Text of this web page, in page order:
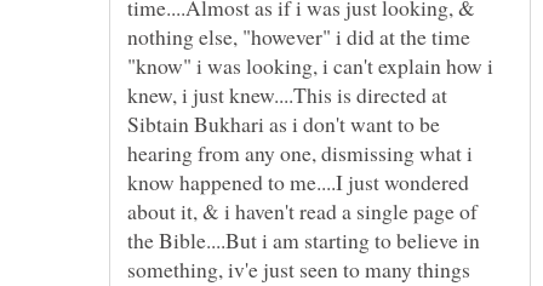
time....Almost as if i was just looking, &
nothing else, "however" i did at the time
"know" i was looking, i can't explain how i
knew, i just knew....This is directed at
Sibtain Bukhari as i don't want to be
hearing from any one, dismissing what i
know happened to me....I just wondered
about it, & i haven't read a single page of
the Bible....But i am starting to believe in
something, iv'e just seen to many things